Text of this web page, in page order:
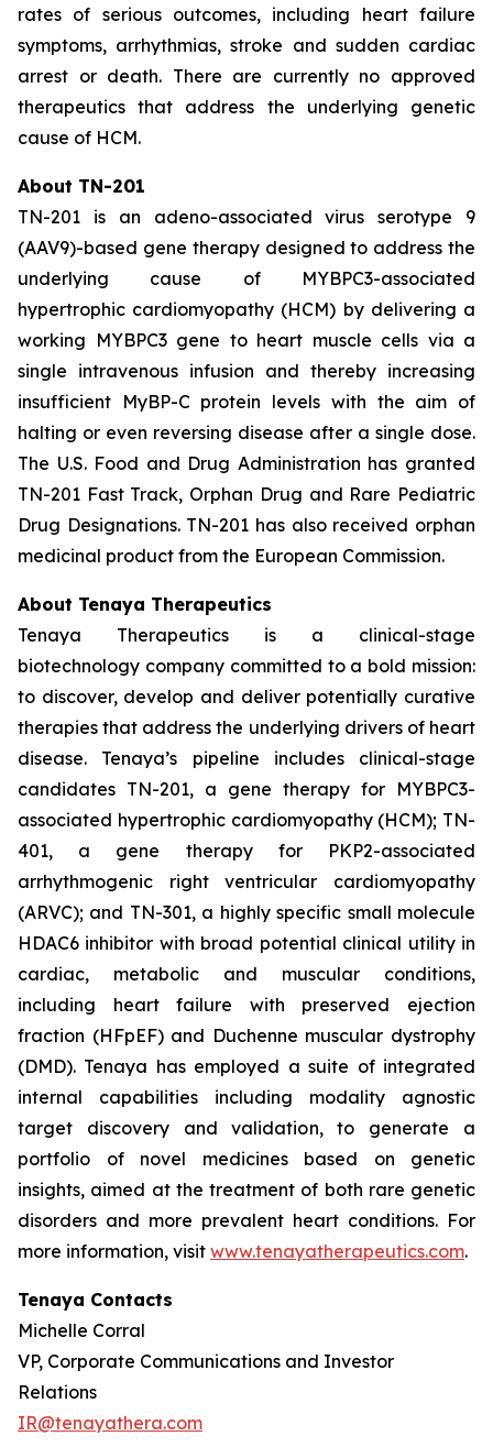
rates of serious outcomes, including heart failure
symptoms, arrhythmias, stroke and sudden cardiac
arrest or death. There are currently no approved
therapeutics that address the underlying genetic
cause of HCM.
About TN-201
TN-201 is an adeno-associated virus serotype 9
(AAV9)-based gene therapy designed to address the
underlying cause of MYBPC3-associated
hypertrophic cardiomyopathy (HCM) by delivering a
working MYBPC3gene to heart muscle cells via a
single intravenous infusion and thereby increasing
insufficient MyBP-C protein levels with the aim of
halting or even reversing disease after a single dose.
The U.S. Food and Drug Administration has granted
TN-201 Fast Track, Orphan Drug and Rare Pediatric
Drug Designations. TN-201 has also received orphan
medicinal product from the European Commission.
About Tenaya Therapeutics
Tenaya Therapeutics is a clinical-stage
biotechnology company committed to a bold mission:
to discover, develop and deliver potentially curative
therapies that address the underlying drivers of heart
disease. Tenaya’s pipeline includes clinical-stage
candidates TN-201, a gene therapy for MYBPC3-
associated hypertrophic cardiomyopathy (HCM); TN-
401, a gene therapy for PKP2-associated
arrhythmogenic right ventricular cardiomyopathy
(ARVC); and TN-301, a highly specific small molecule
HDAC6 inhibitor with broad potential clinical utility in
cardiac, metabolic and muscular conditions,
including heart failure with preserved ejection
fraction (HFpEF) and Duchenne muscular dystrophy
(DMD). Tenaya has employed a suite of integrated
internal capabilities including modality agnostic
target discovery and validation, to generate a
portfolio of novel medicines based on genetic
insights, aimed at the treatment of both rare genetic
disorders and more prevalent heart conditions. For
more information, visit www.tenayatherapeutics.com.
Tenaya Contacts
Michelle Corral
VP, Corporate Communications and Investor
Relations
IR@tenayathera.com